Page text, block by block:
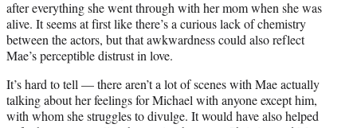
after everything she went through with her mom when she was
alive. It seems at first like there’s a curious lack of chemistry
between the actors, but that awkwardness could also reflect
Mae’s perceptible distrust in love.
It’s hard to tell — there aren’t a lot of scenes with Mae actually
talking about her feelings for Michael with anyone except him,
with whom she struggles to divulge. It would have also helped